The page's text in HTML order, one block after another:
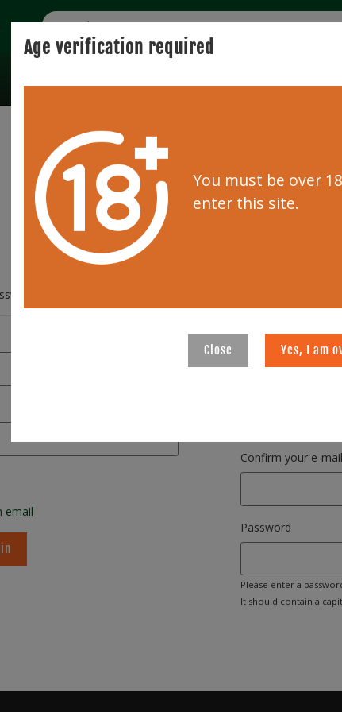
Bidder zone
below.
email
Please enter
auctions
E-mail address
Please enter your
Confirm your e-
Password
Please enter a
It should contain a
Age verification required
You must be over
enter this site.
Close Yes, I am